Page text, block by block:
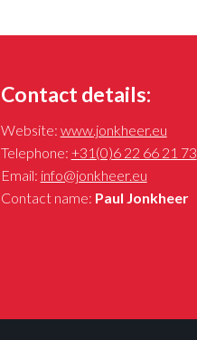
Contact details:
Website: www.jonkheer.eu
Telephone: +31(0)6 22 66 21 73
Email: info@jonkheer.eu
Contact name: Paul Jonkheer